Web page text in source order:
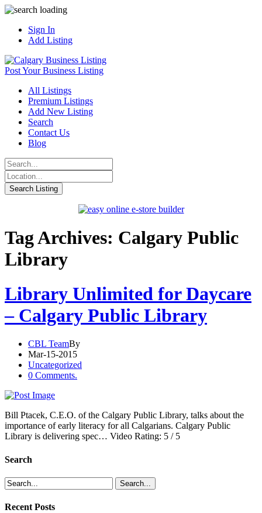
Sign In
Add Listing
Post Your Business Listing
All Listings
Premium Listings
Add New Listing
Search
Contact Us
Blog
Tag Archives: Calgary Public
Library
Library Unlimited for Daycare
– Calgary Public Library
CBL TeamBy
Mar-15-2015
Uncategorized
0 Comments.
Bill Ptacek, C.E.O. of the Calgary Public Library, talks about the
importance of early literacy for all Calgarians. Calgary Public
Library is delivering spec… Video Rating: 5 / 5
Search
Recent Posts